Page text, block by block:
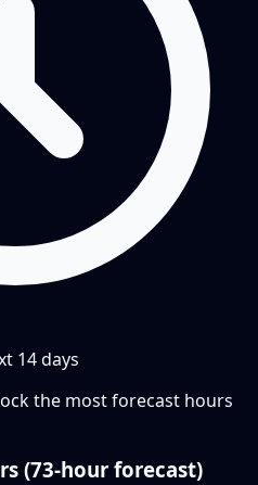
14days
the most forecast hours
(73-hour forecast)